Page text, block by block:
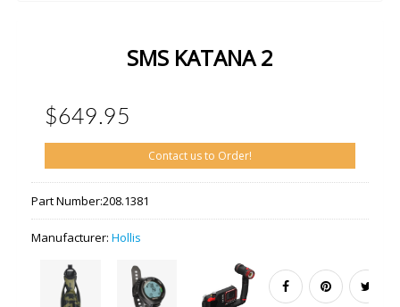
SMS KATANA 2
$649.95
Contact us to Order!
Part Number:208.1381
Manufacturer:Hollis